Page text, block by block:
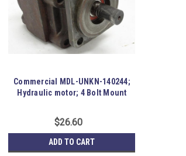
Commercial MDL-UNKN-140244;
Hydraulic motor; 4 Bolt Mount
$26.60
ADD TO CART